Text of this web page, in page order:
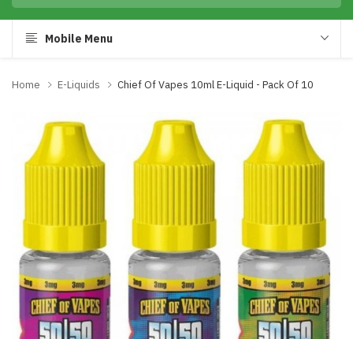
Mobile Menu
Home E-Liquids Chief Of Vapes 10ml E-Liquid - Pack Of 10